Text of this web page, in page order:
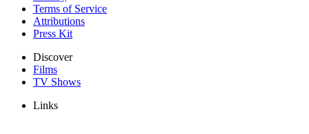
Terms of Service
Attributions
Press Kit
Discover
Films
TV Shows
Links